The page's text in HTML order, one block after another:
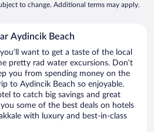
to change. Additional terms may apply.
Aydincik Beach
want to get a taste of the local
pretty rad water excursions. Don’t
you from spending money on the
to Aydincik Beach so enjoyable.
to catch big savings and great
some of the best deals on hotels
with luxury and best-in-class